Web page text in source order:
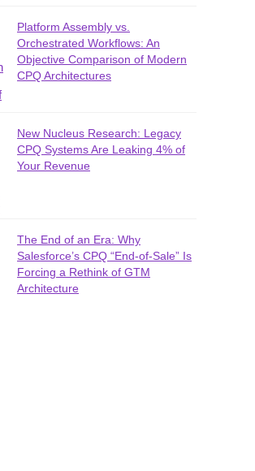
Platform Assembly vs.
Orchestrated Workflows: An
Objective Comparison of Modern
CPQ Architectures
New Nucleus Research: Legacy
CPQ Systems Are Leaking 4% of
Your Revenue
The End of an Era: Why
Salesforce’s CPQ “End-of-Sale” Is
Forcing a Rethink of GTM
Architecture